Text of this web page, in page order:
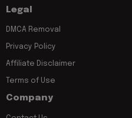
Legal
DMCA Removal
Privacy Policy
Affiliate Disclaimer
Terms of Use
Company